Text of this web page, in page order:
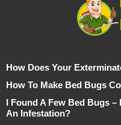
How Does Your
How To Make Bed Bugs
I Found A Few Bed Bugs –
An Infestation?